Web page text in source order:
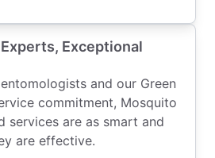
Exceptional
and our Green
commitment, Mosquito
services are as smart and
are effective.